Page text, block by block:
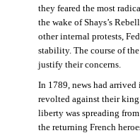
they feared the most
the wake of Shays’s
other internal protests,
stability. The course of
justify their concerns.
In 1789, news had arrived
revolted against their
liberty was spreading
the returning French